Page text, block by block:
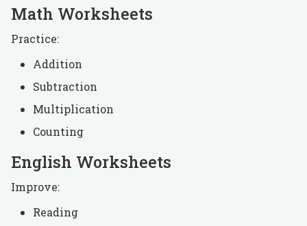
Math Worksheets
Practice:
Addition
Subtraction
Multiplication
Counting
English Worksheets
Improve:
Reading